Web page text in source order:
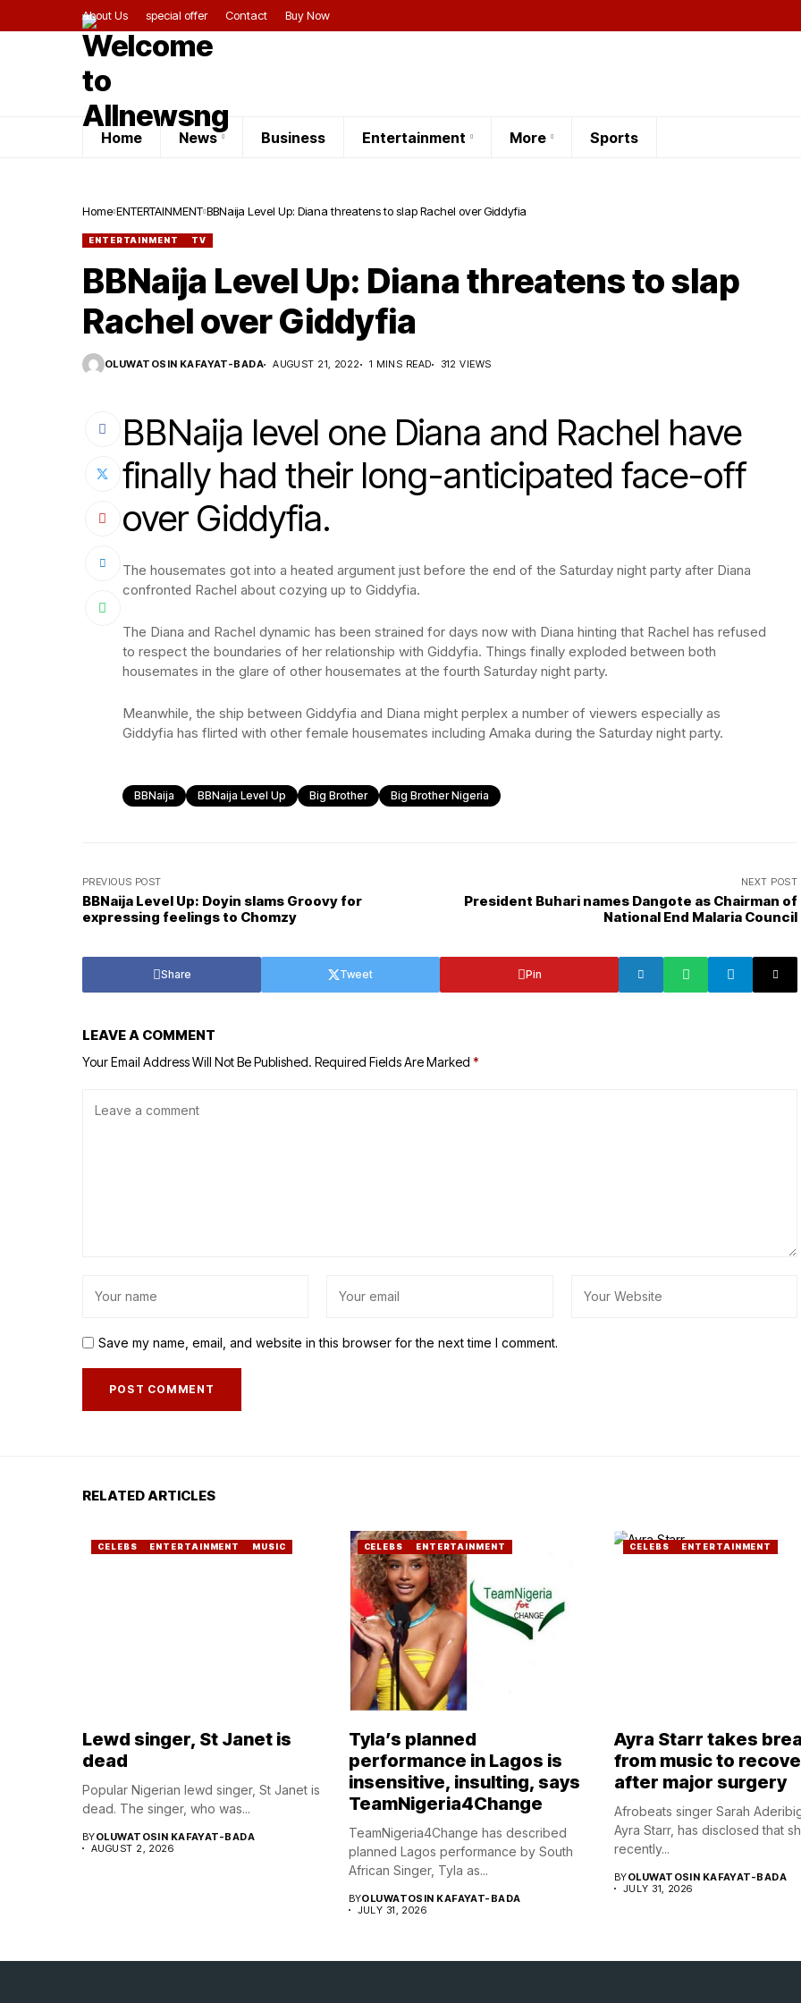
About Us special offer Contact Buy Now
Home News Business Entertainment More Sports
Home ENTERTAINMENT BBNaija Level Up: Diana threatens to slap Rachel over Giddyfia
ENTERTAINMENT TV
BBNaija Level Up: Diana threatens to slap
Rachel over Giddyfia
OLUWATOSIN KAFAYAT-BADA AUGUST 21, 2022 1 MINS READ 312 VIEWS
BBNaija level one Diana and Rachel have
finally had their long-anticipated face-off
over Giddyfia.
The housemates got into a heated argument just before the end of the Saturday night party after Diana
confronted Rachel about cozying up to Giddyfia.
The Diana and Rachel dynamic has been strained for days now with Diana hinting that Rachel has refused
to respect the boundaries of her relationship with Giddyfia. Things finally exploded between both
housemates in the glare of other housemates at the fourth Saturday night party.
Meanwhile, the ship between Giddyfia and Diana might perplex a number of viewers especially as
Giddyfia has flirted with other female housemates including Amaka during the Saturday night party.
BBNaija BBNaija Level Up Big Brother Big Brother Nigeria
PREVIOUS POST
BBNaija Level Up: Doyin slams Groovy for
expressing feelings to Chomzy
NEXT POST
President Buhari names Dangote as Chairman of
National End Malaria Council
Share Tweet Pin
LEAVE A COMMENT
Your Email Address Will Not Be Published. Required Fields Are Marked *
Save my name, email, and website in this browser for the next time I comment.
RELATED ARTICLES
CELEBS ENTERTAINMENT MUSIC
Lewd singer, St Janet is
dead
Popular Nigerian lewd singer, St Janet is
dead. The singer, who was...
BYOLUWATOSIN KAFAYAT-BADA
AUGUST 2, 2026
CELEBS ENTERTAINMENT
Tyla’s planned
performance in Lagos is
insensitive, insulting, says
TeamNigeria4Change
TeamNigeria4Change has described
planned Lagos performance by South
African Singer, Tyla as...
BYOLUWATOSIN KAFAYAT-BADA
JULY 31, 2026
CELEBS ENTERTAINMENT
Ayra Starr takes
from music to
after major surgery
Afrobeats singer Sarah
Ayra Starr, has disclosed that
recently...
BYOLUWATOSIN KAFAYAT-BADA
JULY 31, 2026